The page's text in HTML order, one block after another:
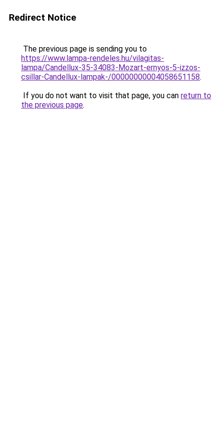
Redirect Notice
The previous page is sending you to
https://www.lampa-rendeles.hu/vilagitas-
lampa/Candellux-35-34083-Mozart-ernyos-5-izzos-
csillar-Candellux-lampak-/00000000004058651158.
If you do not want to visit that page, you can return to
the previous page.